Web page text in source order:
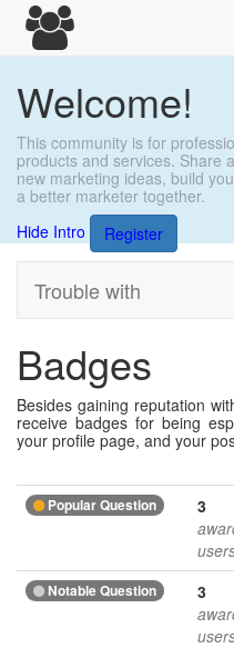
Welcome!
This community is for
products and services. Share
new marketing ideas, build
a better marketer together.
Hide Intro
Register
Trouble with
Badges
Besides gaining reputation
receive badges for being
your profile page, and your
Popular Question
3
Notable Question
3